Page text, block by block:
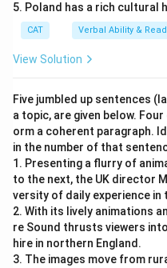
5. Poland has a rich cultural
CAT Verbal Ability &
View Solution
Five jumbled up sentences
a topic, are given below.
orm a coherent paragraph.
in the number of that
1. Presenting a flurry of
to the next, the UK director
versity of daily experience in
2. With its lively animations
re Sound thrusts viewers
hire in northern England.
3. The images move from